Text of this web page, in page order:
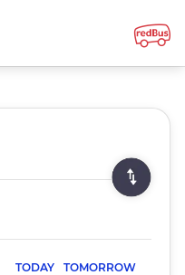
TODAY TOMORROW